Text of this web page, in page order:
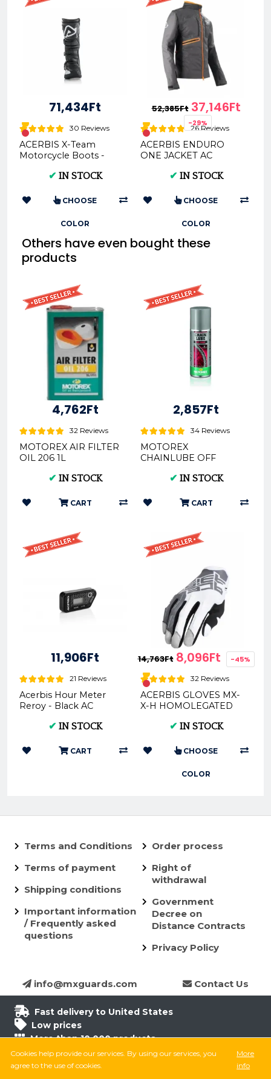
71,434Ft
30 Reviews
ACERBIS X-Team
Motorcycle Boots -
✔ IN STOCK
CHOOSE
COLOR
52,385Ft 37,146Ft
-29%
26 Reviews
ACERBIS ENDURO
ONE JACKET AC
✔ IN STOCK
CHOOSE
COLOR
Others have even bought these
products
4,762Ft
32 Reviews
MOTOREX AIR FILTER
OIL 206 1L
✔ IN STOCK
CART
2,857Ft
34 Reviews
MOTOREX
CHAINLUBE OFF
LÁNCKENŐ) 56ML
✔ IN STOCK
CART
11,906Ft
21 Reviews
Acerbis Hour Meter
Reroy - Black AC
Motorcycle Parts &
✔ IN STOCK
CART
14,763Ft 8,096Ft -45%
32 Reviews
ACERBIS GLOVES MX-
X-H HOMOLEGATED
ORANGE) (S * M * L * XL
✔ IN STOCK
CHOOSE
COLOR
Terms and Conditions
Terms of payment
Shipping conditions
Important information
/ Frequently asked
questions
Order process
Right of
withdrawal
Government
Decree on
Distance Contracts
Privacy Policy
info@mxguards.com Contact Us
Fast delivery to United States
Low prices
More than 10.000 products
6.500 products in stock
8.000 satisfied customers
Cookies help provide our services. By using our services, you
agree to the use of cookies.
More
info